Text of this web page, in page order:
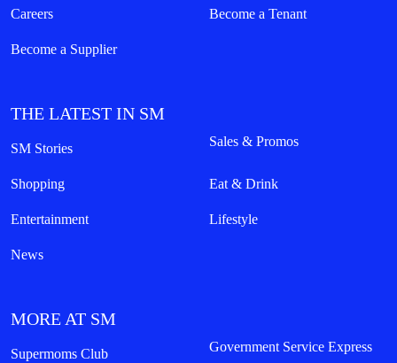
Careers Become a Tenant
Become a Supplier
THE LATEST IN SM
SM Stories Sales & Promos
Shopping Eat & Drink
Entertainment Lifestyle
News
MORE AT SM
Supermoms Club Government Service Express